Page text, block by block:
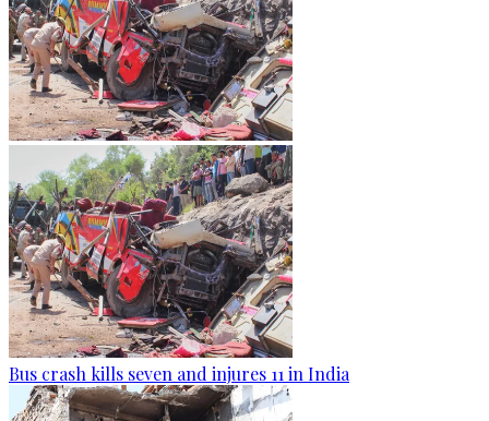
Bus crash kills seven and injures 11 in India